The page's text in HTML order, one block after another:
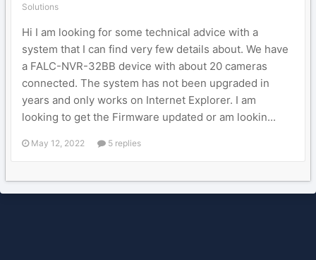
Solutions
Hi I am looking for some technical advice with a
system that I can find very few details about. We have
a FALC-NVR-32BB device with about 20 cameras
connected. The system has not been upgraded in
years and only works on Internet Explorer. I am
looking to get the Firmware updated or am lookin...
May 12, 2022 5 replies